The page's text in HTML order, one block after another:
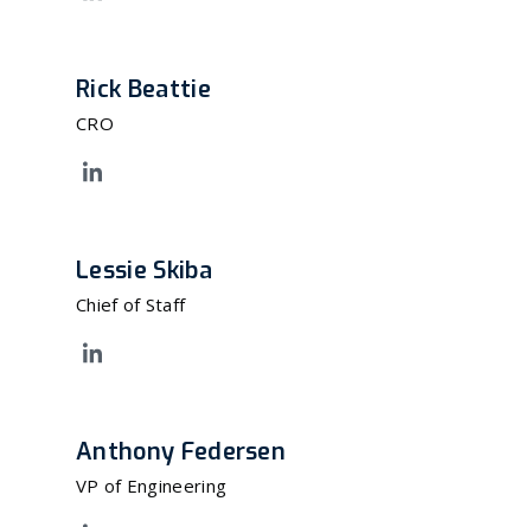
Rick Beattie
CRO
Lessie Skiba
Chief of Staff
Anthony Federsen
VP of Engineering